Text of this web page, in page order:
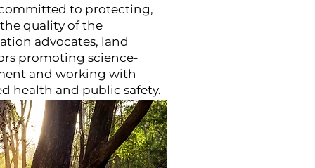
to protecting,
quality of the
advocates, land
promoting science-
and working with
health and public safety.